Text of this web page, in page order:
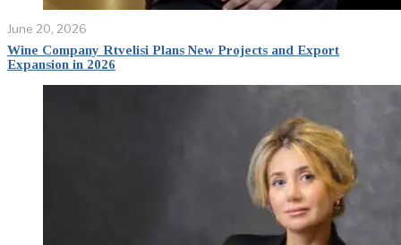
June 20, 2026
Wine Company Rtvelisi Plans New Projects and Export
Expansion in 2026